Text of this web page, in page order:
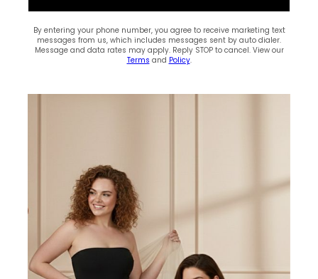
(0)
By entering your phone number, you agree to receive marketing text
messages from us, which includes messages sent by auto dialer.
Message and data rates may apply. Reply STOP to cancel. View our
Terms and Policy.